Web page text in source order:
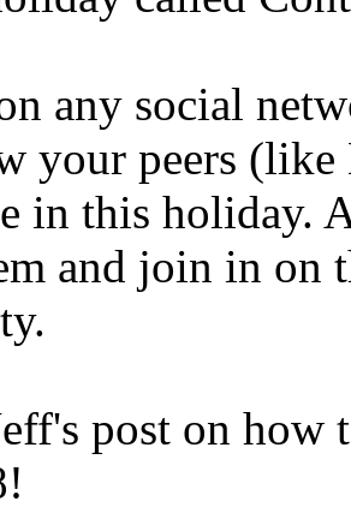
any social
your peers
in this holiday.
and join in on
post on how